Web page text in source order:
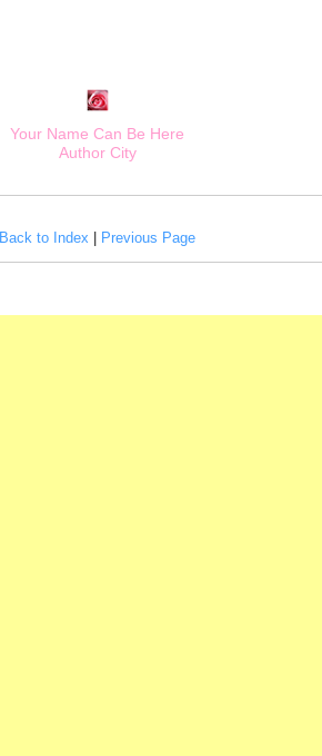
Your Name Can Be Here
Author City
Back to Index Previous Page